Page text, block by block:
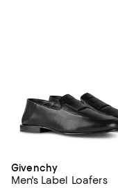
Givenchy
Men's Label Loafers